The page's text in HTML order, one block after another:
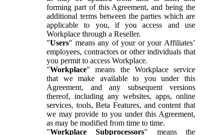
forming part of this Agreement, and being the
additional terms between the parties which are
applicable to you, if you access and use
Workplace through a Reseller.
"Users" means any of your or your Affiliates’
employees, contractors or other individuals that
you permit to access Workplace.
"Workplace" means the Workplace service
that we make available to you under this
Agreement, and any subsequent versions
thereof, including any websites, apps, online
services, tools, Beta Features, and content that
we may provide to you under this Agreement,
as may be modified from time to time.
"Workplace Subprocessors" means the